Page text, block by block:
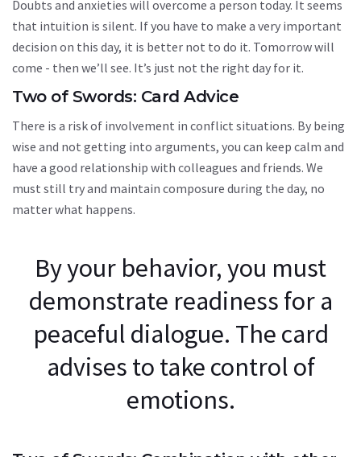
Doubts and anxieties will overcome a person today. It seems
that intuition is silent. If you have to make a very important
decision on this day, it is better not to do it. Tomorrow will
come - then we’ll see. It’s just not the right day for it.
Two of Swords: Card Advice
There is a risk of involvement in conflict situations. By being
wise and not getting into arguments, you can keep calm and
have a good relationship with colleagues and friends. We
must still try and maintain composure during the day, no
matter what happens.
By your behavior, you must
demonstrate readiness for a
peaceful dialogue. The card
advises to take control of
emotions.